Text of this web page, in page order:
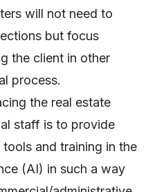
will not need to
but focus
the client in other
process.
the real estate
staff is to provide
and training in the
(AI) in such a way